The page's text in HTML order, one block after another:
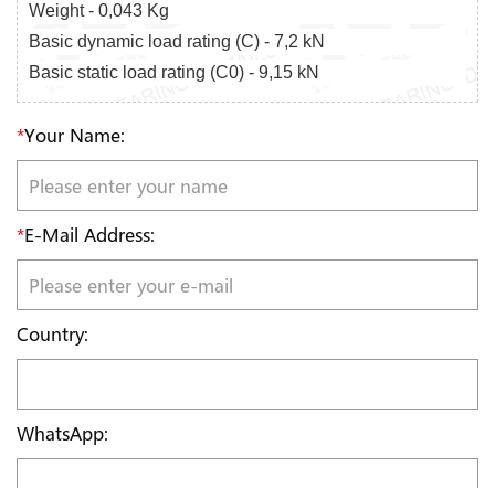
Weight - 0,043 Kg
Basic dynamic load rating (C) - 7,2 kN
Basic static load rating (C0) - 9,15 kN
*Your Name:
*E-Mail Address:
Country:
WhatsApp: